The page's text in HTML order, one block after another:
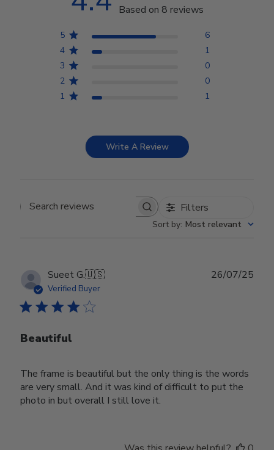
Based on 8 reviews
5
6
4
1
3
0
2
0
1
1
Write A Review
Search reviews Filters
Sort by: Most relevant
Sueet G.🇺🇸
Verified Buyer
Beautiful
The frame is beautiful but the only thing is the words
are very small. And it was kind of difficult to put the
photo in but overall I still love it.
26/07/25